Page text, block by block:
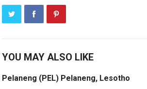
YOU MAY ALSO LIKE
Pelaneng (PEL) Pelaneng, Lesotho